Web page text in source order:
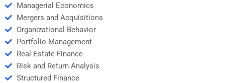
Managerial Economics
Mergers and Acquisitions
Organizational Behavior
Portfolio Management
Real Estate Finance
Risk and Return Analysis
Structured Finance